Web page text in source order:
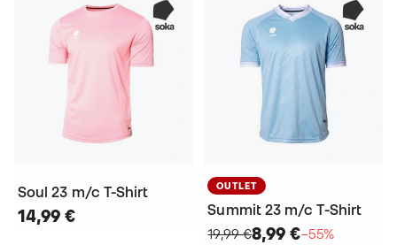
Soul 23 m/c T-Shirt
14,99 €
OUTLET
Summit 23 m/c T-Shirt
19,99 €8,99 €−55%